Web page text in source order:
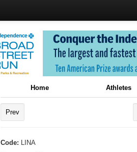
Home Athletes
Prev
Code:
LINA